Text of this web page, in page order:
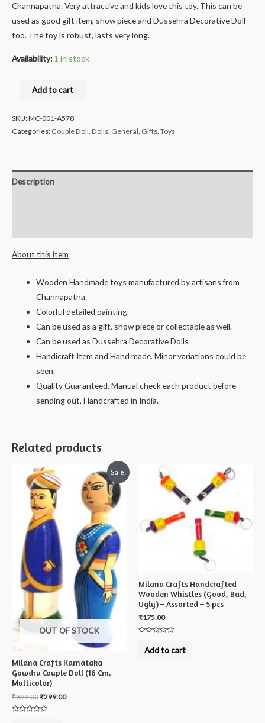
Channapatna. Very attractive and kids love this toy. This can be
used as good gift item, show piece and Dussehra Decorative Doll
too. The toy is robust, lasts very long.
Availability: 1 in stock
Milana
Handcrafted
channapatna
cms.
Add to cart
SKU:MC-001-A578
Categories: Couple Doll Dolls General Gifts Toys
Description
About this item
Wooden Handmade toys manufactured by artisans from
Channapatna.
Colorful detailed painting.
Can be used as a gift, show piece or collectable as well.
Can be used as Dussehra Decorative Dolls
Handicraft Item and Hand made. Minor variations could be
seen.
Quality Guaranteed, Manual check each product before
sending out, Handcrafted in India.
Related products
Sale!
OUT OF STOCK
Milana Crafts Karnataka
Gowdru Couple Doll (16 Cm,
Multicolor)
₹399.00₹299.00
Milana Crafts Handcrafted
Wooden Whistles (Good, Bad,
Ugly) – Assorted – 5 pcs
₹175.00
outAdd to cart